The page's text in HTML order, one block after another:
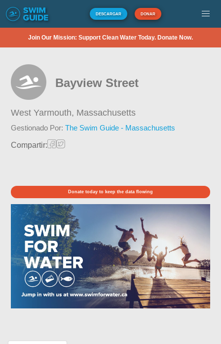
DESCARGAR DONAR
Join Our Mission: Support Clean Water Today. Donate Now.
Bayview Street
West Yarmouth, Massachusetts
Gestionado Por:The Swim Guide - Massachusetts
Compartir:
Donate today to keep the data flowing